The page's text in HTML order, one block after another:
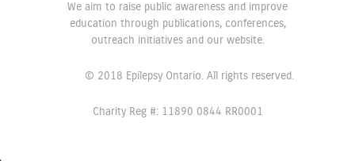
We aim to raise public awareness and improve
education through publications, conferences,
outreach initiatives and our website.
© 2018 Epilepsy Ontario. All rights reserved.
Charity Reg #: 11890 0844 RR0001